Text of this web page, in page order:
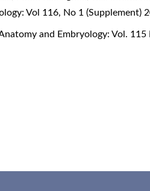
Vol 116, No 1 (Supplement)
and Embryology: Vol.